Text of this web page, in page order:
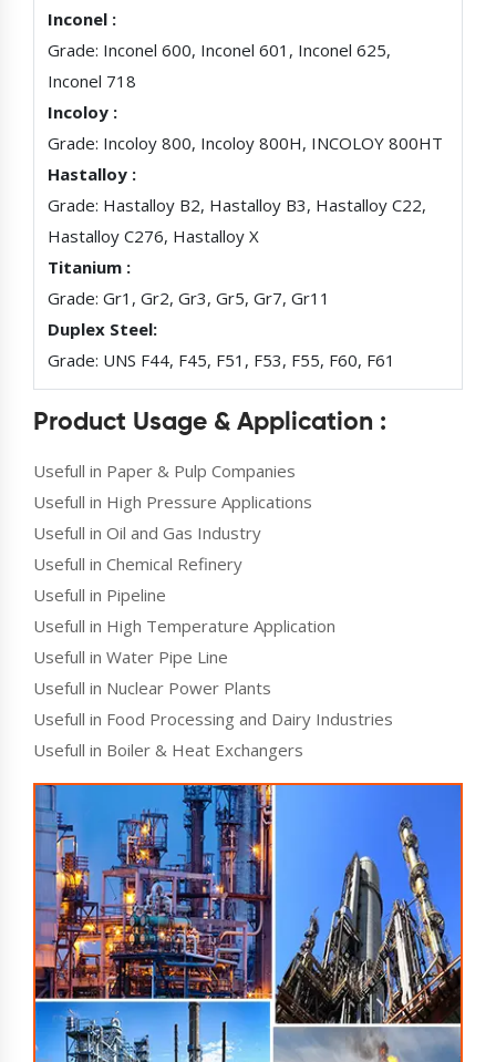
Inconel :
Grade: Inconel 600, Inconel 601, Inconel 625,
Inconel 718
Incoloy :
Grade: Incoloy 800, Incoloy 800H, INCOLOY 800HT
Hastalloy :
Grade: Hastalloy B2, Hastalloy B3, Hastalloy C22,
Hastalloy C276, Hastalloy X
Titanium :
Grade: Gr1, Gr2, Gr3, Gr5, Gr7, Gr11
Duplex Steel:
Grade: UNS F44, F45, F51, F53, F55, F60, F61
Product Usage & Application :
Usefull in Paper & Pulp Companies
Usefull in High Pressure Applications
Usefull in Oil and Gas Industry
Usefull in Chemical Refinery
Usefull in Pipeline
Usefull in High Temperature Application
Usefull in Water Pipe Line
Usefull in Nuclear Power Plants
Usefull in Food Processing and Dairy Industries
Usefull in Boiler & Heat Exchangers